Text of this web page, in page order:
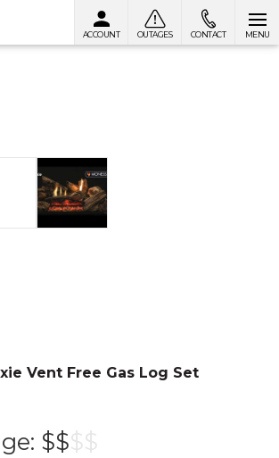
ACCOUNT OUTAGES CONTACT MENU
Vent Free Gas Log Set
$$$$